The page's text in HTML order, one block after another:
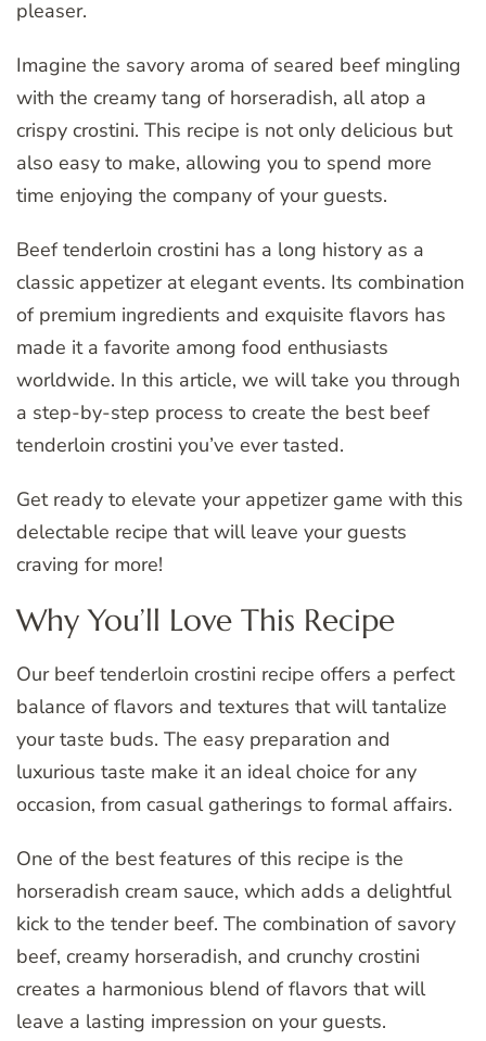
pleaser.
Imagine the savory aroma of seared beef mingling
with the creamy tang of horseradish, all atop a
crispy crostini. This recipe is not only delicious but
also easy to make, allowing you to spend more
time enjoying the company of your guests.
Beef tenderloin crostini has a long history as a
classic appetizer at elegant events. Its combination
of premium ingredients and exquisite flavors has
made it a favorite among food enthusiasts
worldwide. In this article, we will take you through
a step-by-step process to create the best beef
tenderloin crostini you’ve ever tasted.
Get ready to elevate your appetizer game with this
delectable recipe that will leave your guests
craving for more!
Why You’ll Love This Recipe
Our beef tenderloin crostini recipe offers a perfect
balance of flavors and textures that will tantalize
your taste buds. The easy preparation and
luxurious taste make it an ideal choice for any
occasion, from casual gatherings to formal affairs.
One of the best features of this recipe is the
horseradish cream sauce, which adds a delightful
kick to the tender beef. The combination of savory
beef, creamy horseradish, and crunchy crostini
creates a harmonious blend of flavors that will
leave a lasting impression on your guests.